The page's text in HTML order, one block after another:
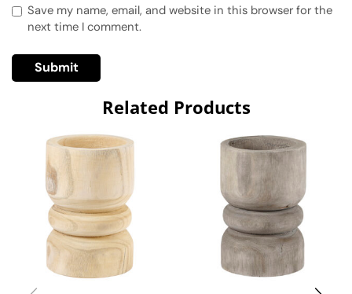
Save my name, email, and website in this browser for the
next time I comment.
Related Products